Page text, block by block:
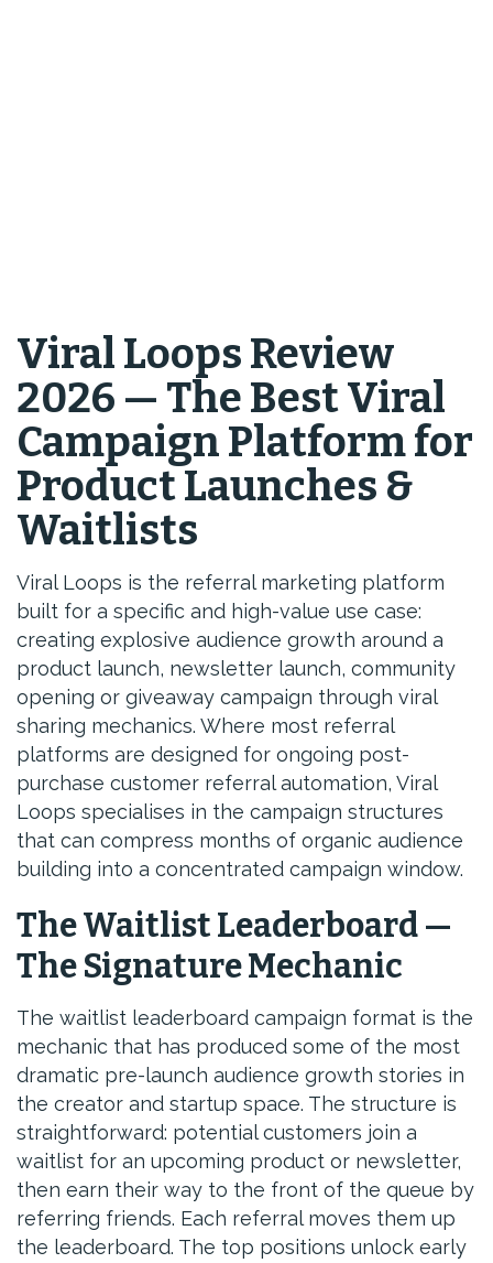
Viral Loops Review
2026 — The Best Viral
Campaign Platform for
Product Launches &
Waitlists
Viral Loops is the referral marketing platform
built for a specific and high-value use case:
creating explosive audience growth around a
product launch, newsletter launch, community
opening or giveaway campaign through viral
sharing mechanics. Where most referral
platforms are designed for ongoing post-
purchase customer referral automation, Viral
Loops specialises in the campaign structures
that can compress months of organic audience
building into a concentrated campaign window.
The Waitlist Leaderboard —
The Signature Mechanic
The waitlist leaderboard campaign format is the
mechanic that has produced some of the most
dramatic pre-launch audience growth stories in
the creator and startup space. The structure is
straightforward: potential customers join a
waitlist for an upcoming product or newsletter,
then earn their way to the front of the queue by
referring friends. Each referral moves them up
the leaderboard. The top positions unlock early